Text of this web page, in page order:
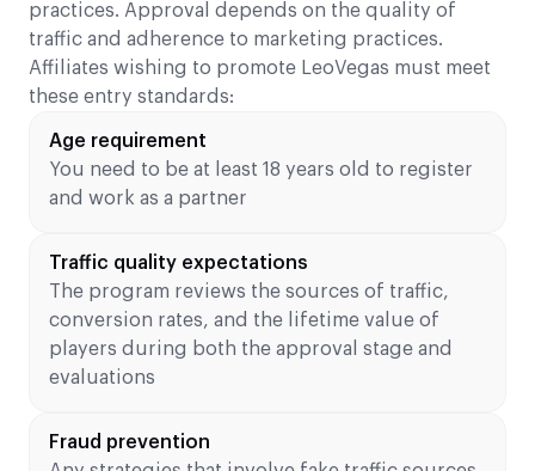
practices. Approval depends on the quality of
traffic and adherence to marketing practices.
Affiliates wishing to promote LeoVegas must meet
these entry standards:
Age requirement
You need to be at least 18 years old to register
and work as a partner
Traffic quality expectations
The program reviews the sources of traffic,
conversion rates, and the lifetime value of
players during both the approval stage and
evaluations
Fraud prevention